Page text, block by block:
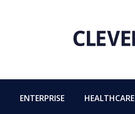
ENTERPRISE HEALTHCARE